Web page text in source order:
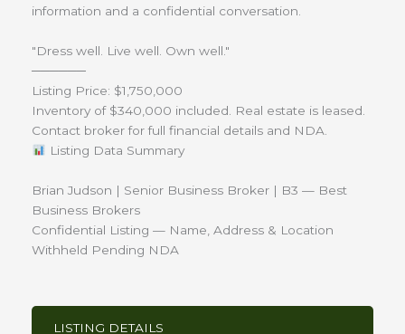
information and a confidential conversation.
"Dress well. Live well. Own well."
──────
Listing Price: $1,750,000
Inventory of $340,000 included. Real estate is leased.
Contact broker for full financial details and NDA.
Listing Data Summary
Brian Judson | Senior Business Broker | B3 — Best
Business Brokers
Confidential Listing — Name, Address & Location
Withheld Pending NDA
LISTING DETAILS